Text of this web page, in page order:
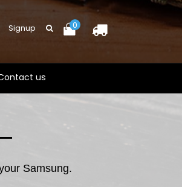
Signup 0
us
Samsung.